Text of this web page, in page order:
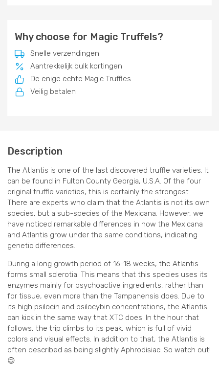
Why choose for Magic Truffels?
Snelle verzendingen
Aantrekkelijk bulk kortingen
De enige echte Magic Truffles
Veilig betalen
Description
The Atlantis is one of the last discovered truffle varieties. It
can be found in Fulton County Georgia, U.S.A. Of the four
original truffle varieties, this is certainly the strongest.
There are experts who claim that the Atlantis is not its own
species, but a sub-species of the Mexicana. However, we
have noticed remarkable differences in how the Mexicana
and Atlantis grow under the same conditions, indicating
genetic differences.
During a long growth period of 16-18 weeks, the Atlantis
forms small sclerotia. This means that this species uses its
enzymes mainly for psychoactive ingredients, rather than
for tissue, even more than the Tampanensis does. Due to
its high psilocin and psilocybin concentrations, the Atlantis
can kick in the same way that XTC does. In the hour that
follows, the trip climbs to its peak, which is full of vivid
colors and visual effects. In addition to that, the Atlantis is
often described as being slightly Aphrodisiac. So watch out!
😉